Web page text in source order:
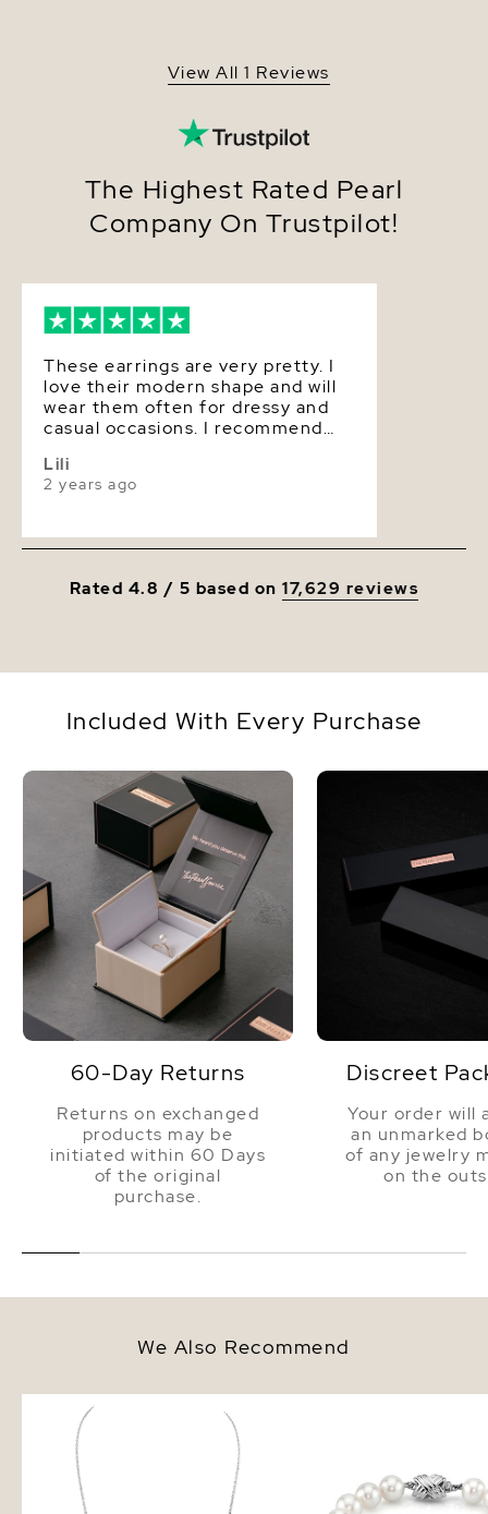
Very Thick
Dimensions
View All 1 Reviews
The Highest Rated Pearl
Company On Trustpilot!
These earrings are very pretty. I
love their modern shape and will
wear them often for dressy and
casual occasions. I recommend
anyone who loves pearls!
Lili
2 years ago
Rated 4.8 / 5 based on17,629 reviews
Included With Every Purchase
60-Day Returns
Returns on exchanged
products may be
initiated within 60 Days
of the original
purchase.
Discreet
Your order will
an unmarked
of any jewelry
on the
We Also Recommend
White Freshwater Cultured Coin
Pearl Emery Necklace for
Women